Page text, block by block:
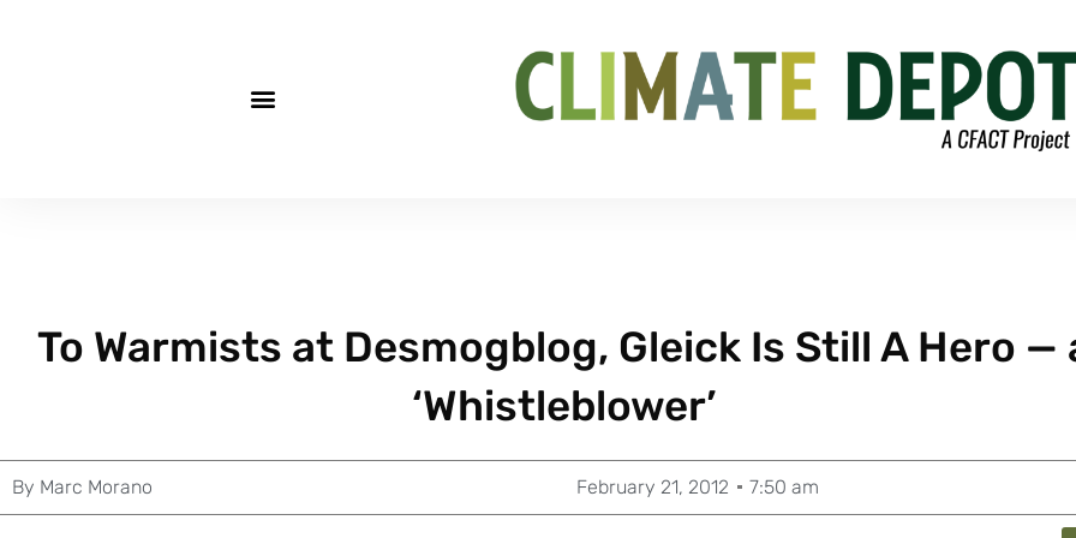
To Warmists at Desmogblog, Gleick Is Still A Hero —
‘Whistleblower’
By Marc Morano February 21, 2012 7:50 am